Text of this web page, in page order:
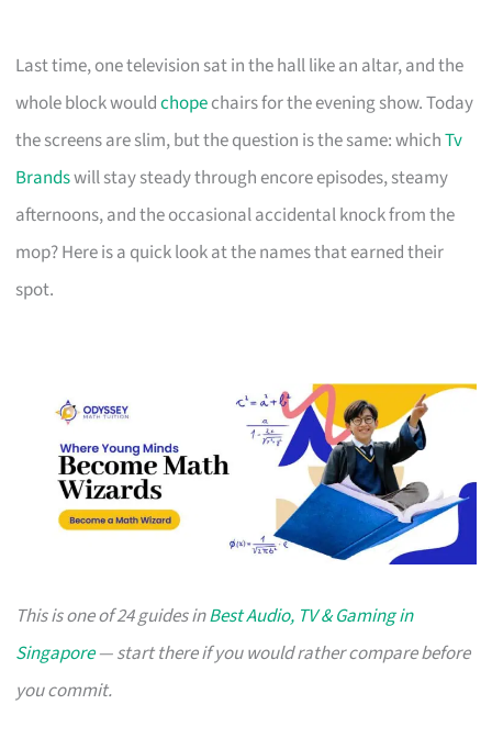
Last time, one television sat in the hall like an altar, and the
whole block wouldchopechairs for the evening show. Today
the screens are slim, but the question is the same: whichTv
Brandswill stay steady through encore episodes, steamy
afternoons, and the occasional accidental knock from the
mop? Here is a quick look at the names that earned their
spot.
This is one of 24 guides inBest Audio, TV & Gaming in
Singapore— start there if you would rather compare before
you commit.